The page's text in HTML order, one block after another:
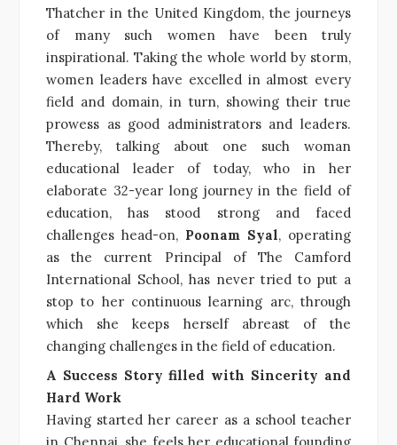
Thatcher in the United Kingdom, the journeys
of many such women have been truly
inspirational. Taking the whole world by storm,
women leaders have excelled in almost every
field and domain, in turn, showing their true
prowess as good administrators and leaders.
Thereby, talking about one such woman
educational leader of today, who in her
elaborate 32-year long journey in the field of
education, has stood strong and faced
challenges head-on, Poonam Syal, operating
as the current Principal of The Camford
International School, has never tried to put a
stop to her continuous learning arc, through
which she keeps herself abreast of the
changing challenges in the field of education.
A Success Story filled with Sincerity and
Hard Work
Having started her career as a school teacher
in Chennai, she feels her educational founding